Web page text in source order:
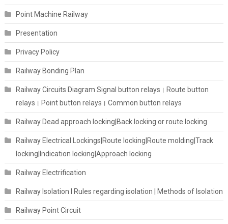
Point Machine Railway
Presentation
Privacy Policy
Railway Bonding Plan
Railway Circuits Diagram Signal button relays। Route button
relays। Point button relays। Common button relays
Railway Dead approach locking|Back locking or route locking
Railway Electrical Lockings|Route locking|Route molding|Track
locking|Indication locking|Approach locking
Railway Electrification
Railway Isolation I Rules regarding isolation | Methods of Isolation
Railway Point Circuit